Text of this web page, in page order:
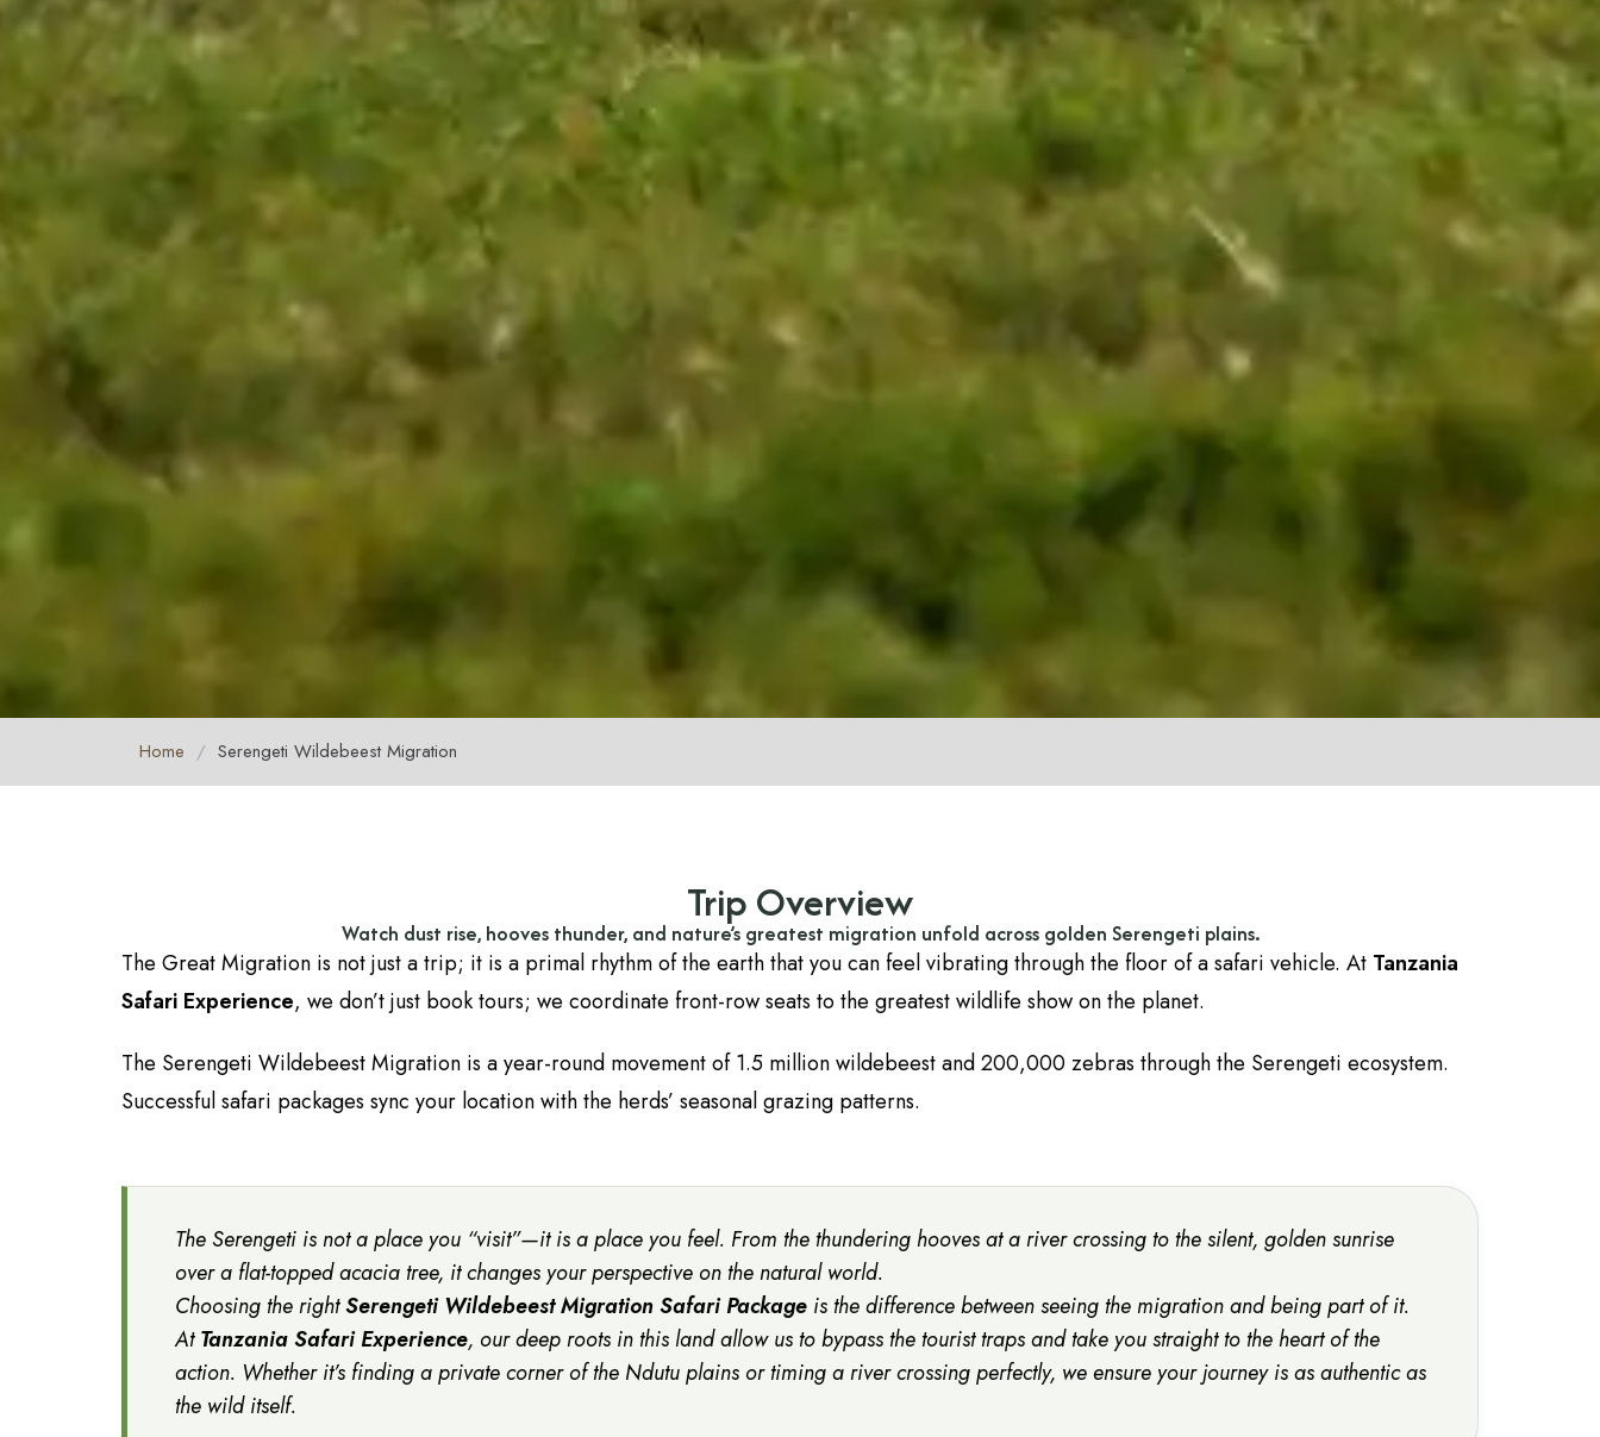
Home / Serengeti Wildebeest Migration
Trip Overview
Watch dust rise, hooves thunder, and nature’s greatest migration unfold across golden Serengeti plains.
The Great Migration is not just a trip; it is a primal rhythm of the earth that you can feel vibrating through the floor of a safari vehicle. At Tanzania
Safari Experience, we don’t just book tours; we coordinate front-row seats to the greatest wildlife show on the planet.
The Serengeti Wildebeest Migration is a year-round movement of 1.5 million wildebeest and 200,000 zebras through the Serengeti ecosystem.
Successful safari packages sync your location with the herds’ seasonal grazing patterns.
The Serengeti is not a place you “visit”—it is a place you feel. From the thundering hooves at a river crossing to the silent, golden sunrise
over a flat-topped acacia tree, it changes your perspective on the natural world.
Choosing the rightSerengeti Wildebeest Migration Safari Package is the difference between seeing the migration and beingpartof it.
AtTanzania Safari Experience, our deep roots in this land allow us to bypass the tourist traps and take you straight to the heart of the
action. Whether it’s finding a private corner of the Ndutu plains or timing a river crossing perfectly, we ensure your journey is as authentic as
the wild itself.